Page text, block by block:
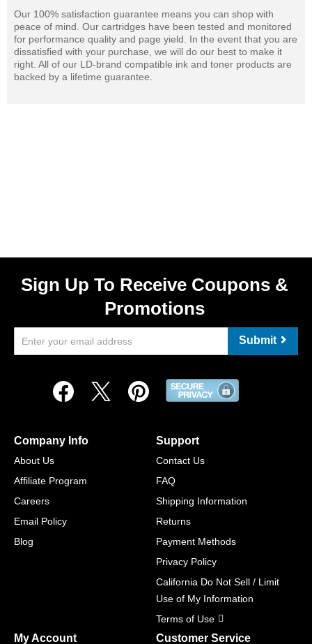
Our 100% satisfaction guarantee means you can shop with
peace of mind. Our cartridges have been tested and monitored
for performance quality and page yield. In the event that you are
dissatisfied with your purchase, we will do our best to make it
right. All of our LD-brand compatible ink and toner products are
backed by a lifetime guarantee.
Sign Up To Receive Coupons &
Promotions
Submit
Company Info
About Us
Affiliate Program
Careers
Email Policy
Blog
Support
Contact Us
FAQ
Shipping Information
Returns
Payment Methods
Privacy Policy
California Do Not Sell / Limit
Use of My Information
Terms of Use
My Account Customer Service